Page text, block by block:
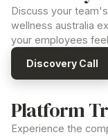
Discuss your
wellness australia
your employees
Discovery Call
Platform
Experience the